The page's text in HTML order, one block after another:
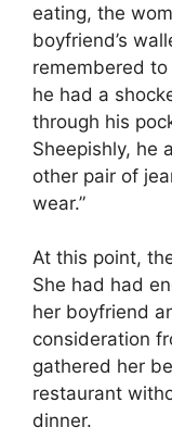
eating, the
boyfriend’s
remembered
he had a
through his
Sheepishly, he
other pair of
wear.”
At this point,
She had had
her boyfriend
consideration
gathered her
restaurant
dinner.